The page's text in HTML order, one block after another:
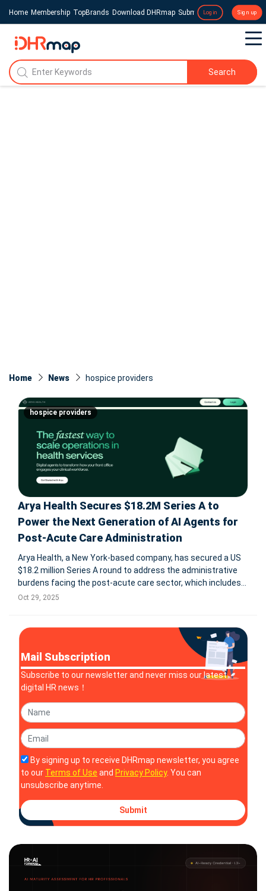
Home Membership TopBrands Download DHRmap Submit a Press Release
Login Sign up
Search
Home News hospice providers
hospice providers
Arya Health Secures $18.2M Series A to
Power the Next Generation of AI Agents for
Post-Acute Care Administration
Arya Health, a New York-based company, has secured a US
$18.2 million Series A round to address the administrative
burdens facing the post-acute care sector, which includes
home health, hospice, and long-term care facilities. With
Oct 29, 2025
Mail Subscription
Subscribe to our newsletter and never miss our latest
digital HR news！
By signing up to receive DHRmap newsletter, you agree
to our Terms of Use and Privacy Policy. You can
unsubscribe anytime.
Submit